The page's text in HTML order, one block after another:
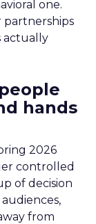
one.
partnerships
actually
hands
2026
controlled
of decision
from